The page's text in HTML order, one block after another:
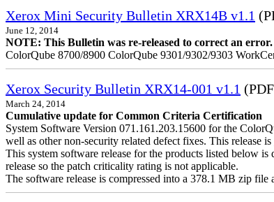
Xerox Mini Security Bulletin XRX14B v1.1
June 12, 2014
NOTE: This Bulletin was re-released to correct an
ColorQube 8700/8900 ColorQube 9301/9302/9303
Xerox Security Bulletin XRX14-001 v1.1
March 24, 2014
Cumulative update for Common Criteria Certification
System Software Version 071.161.203.15600 for the
well as other non-security related defect fixes. This release is
This system software release for the products listed below
release so the patch criticality rating is not applicable.
The software release is compressed into a 378.1 MB zip